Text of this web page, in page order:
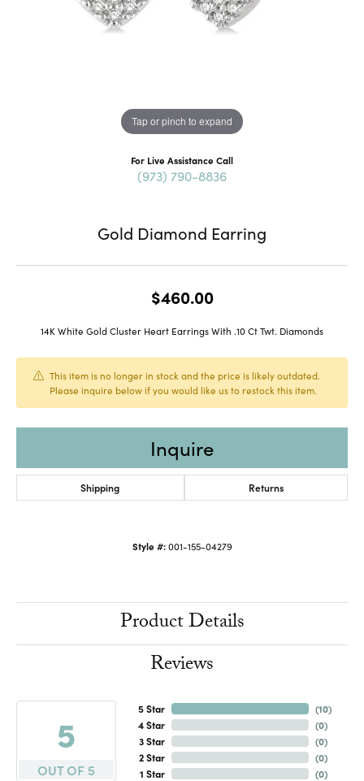
Tap or pinch to expand
For Live Assistance Call
(973) 790-8836
Gold Diamond Earring
$460.00
14K White Gold Cluster Heart Earrings With .10 Ct Twt. Diamonds
This item is no longer in stock and the price is likely outdated.
Please inquire below if you would like us to restock this item.
Inquire
Shipping Returns
Style #: 001-155-04279
Product Details
Reviews
5
OUT OF 5
5 Star
4 Star
3 Star
2 Star
1 Star
(10)
(0)
(0)
(0)
(0)